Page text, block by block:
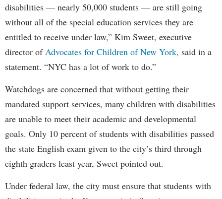
disabilities — nearly 50,000 students — are still going
without all of the special education services they are
entitled to receive under law,” Kim Sweet, executive
director ofAdvocates for Children of New York, said in a
statement. “NYC has a lot of work to do.”
Watchdogs are concerned that without getting their
mandated support services, many children with disabilities
are unable to meet their academic and developmental
goals. Only 10 percent of students with disabilities passed
the state English exam given to the city’s third through
eighth graders least year, Sweet pointed out.
Under federal law, the city must ensure that students with